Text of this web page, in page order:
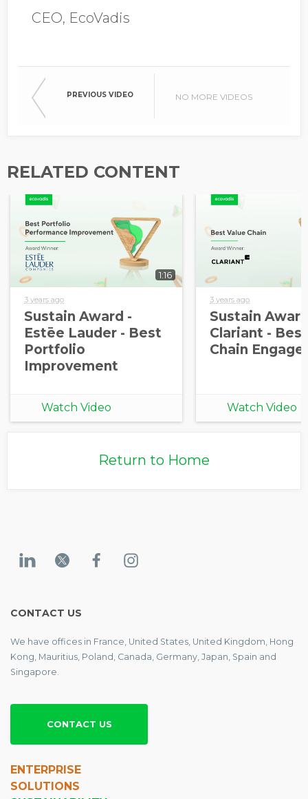
Country/Region
Opt in to receive more
CEO, EcoVadis
PREVIOUS VIDEO NO MORE VIDEOS
RELATED CONTENT
1:16
3 years ago
Sustain Award -
Estēe Lauder - Best
Portfolio
Improvement
Watch Video
3 years ago
Sustain
Clariant -
Chain
Watch Video
Return to Home
CONTACT US
We have offices in France, United States, United Kingdom, Hong
Kong, Mauritius, Poland, Canada, Germany, Japan, Spain and
Singapore.
CONTACT US
ENTERPRISE
SOLUTIONS